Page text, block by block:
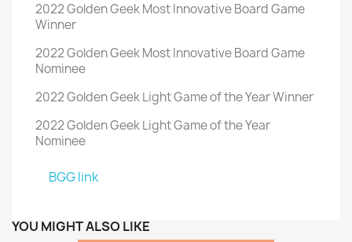
2022 Golden Geek Most Innovative Board Game
Winner
2022 Golden Geek Most Innovative Board Game
Nominee
2022 Golden Geek Light Game of the Year Winner
2022 Golden Geek Light Game of the Year
Nominee
BGG link
YOU MIGHT ALSO LIKE